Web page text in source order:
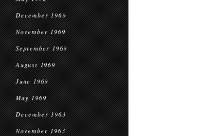
December 1969
November 1969
September 1969
August 1969
June 1969
May 1969
December 1963
November 1963